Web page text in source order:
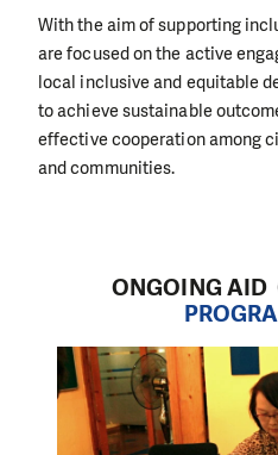
With the aim of supporting
are focused on the active
local inclusive and equitable
to achieve sustainable
effective cooperation among
and communities.
ONGOING AID